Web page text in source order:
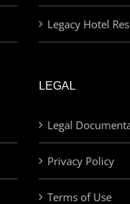
Legacy Hotel
LEGAL
Legal
Privacy Policy
Terms of Use